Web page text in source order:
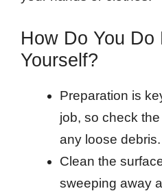
How Do You Do
Yourself?
Preparation is
job, so check
any loose debris.
Clean the
sweeping away